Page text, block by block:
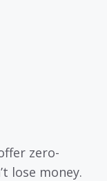
zero-
lose money.